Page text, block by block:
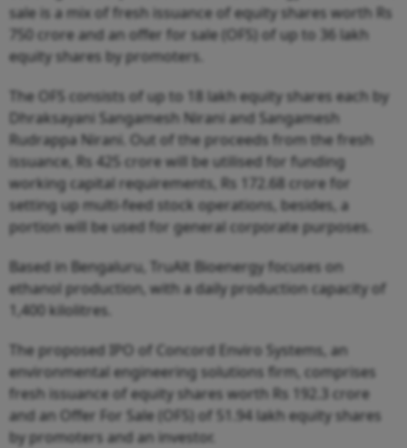
sale is a mix of fresh issuance of equity shares worth Rs
750 crore and an offer for sale (OFS) of up to 36 lakh
equity shares by promoters.
The OFS consists of up to 18 lakh equity shares each by
Dhraksayani Sangamesh Nirani and Sangamesh
Rudrappa Nirani. Out of the proceeds from the fresh
issuance, Rs 425 crore will be utilised for funding
working capital requirements, Rs 172.68 crore for
setting up multi-feed stock operations, besides, a
portion will be used for general corporate purposes.
Based in Bengaluru, TruAlt Bioenergy focuses on
ethanol production, with a daily production capacity of
1,400 kilolitres.
The proposed IPO of Concord Enviro Systems, an
environmental engineering solutions firm, comprises
fresh issuance of equity shares worth Rs 192.3 crore
and an Offer For Sale (OFS) of 51.94 lakh equity shares
by promoters and an investor.